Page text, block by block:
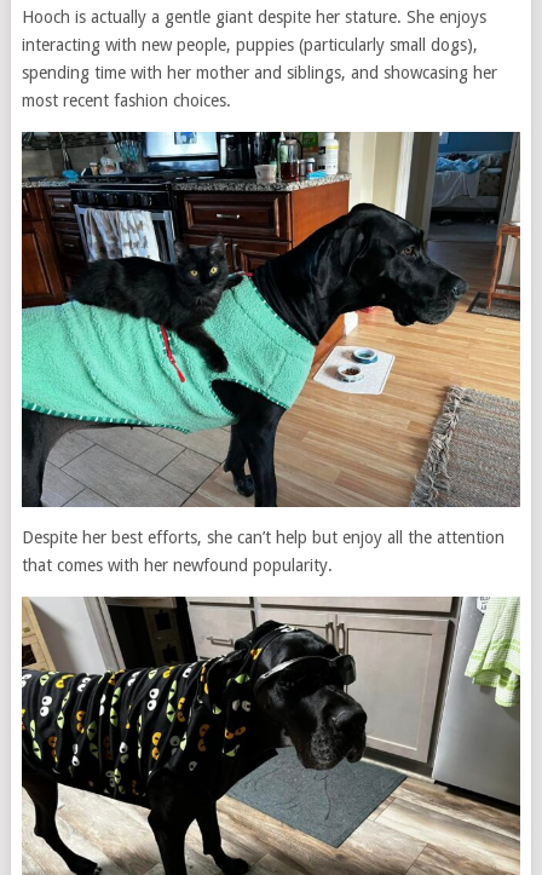
Hooch is actually a gentle giant despite her stature. She enjoys
interacting with new people, puppies (particularly small dogs),
spending time with her mother and siblings, and showcasing her
most recent fashion choices.
Despite her best efforts, she can’t help but enjoy all the attention
that comes with her newfound popularity.